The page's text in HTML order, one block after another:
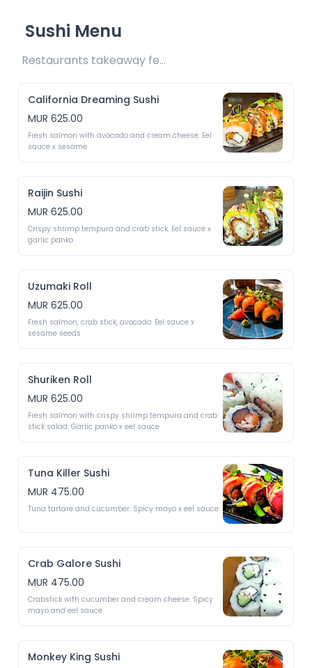
Sushi Menu
Restaurants takeaway fee Rs25 included
California Dreaming Sushi
MUR 625.00
Fresh salmon with avocado and cream cheese. Eel
Raijin Sushi
MUR 625.00
Crispy shrimp tempura and crab stick. Eel sauce x
garlic panko
Uzumaki Roll
MUR 625.00
Fresh salmon, crab stick, avocado. Eel sauce x
Shuriken Roll
MUR 625.00
Fresh salmon with crispy shrimp tempura and crab
Tuna Killer Sushi
MUR 475.00
Crab Galore Sushi
MUR 475.00
Crabstick with cucumber and cream cheese. Spicy
Monkey King Sushi